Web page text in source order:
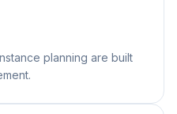
planning are built